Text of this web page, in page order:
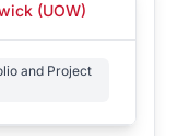
(UOW)
and Project